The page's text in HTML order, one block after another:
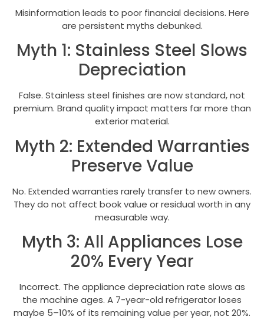
Misinformation leads to poor financial decisions. Here
are persistent myths debunked.
Myth 1: Stainless Steel Slows
Depreciation
False. Stainless steel finishes are now standard, not
premium. Brand quality impact matters far more than
exterior material.
Myth 2: Extended Warranties
Preserve Value
No. Extended warranties rarely transfer to new owners.
They do not affect book value or residual worth in any
measurable way.
Myth 3: All Appliances Lose
20% Every Year
Incorrect. The appliance depreciation rate slows as
the machine ages. A 7-year-old refrigerator loses
maybe 5–10% of its remaining value per year, not 20%.